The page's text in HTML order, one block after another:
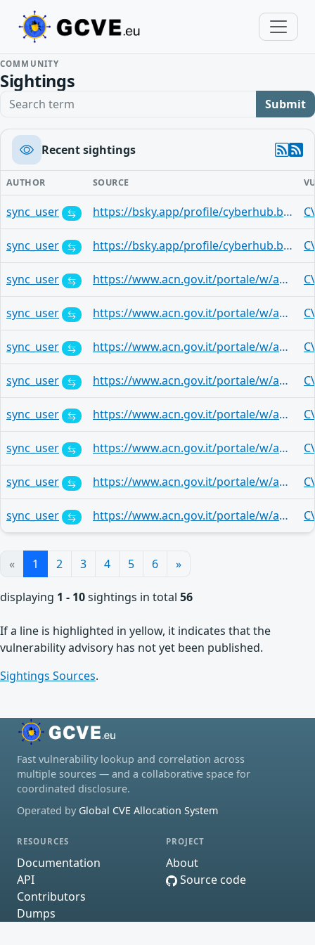
COMMUNITY
Sightings
Search term Submit
Recent sightings
AUTHOR SOURCE
sync_user https://bsky.app/profile/cyberhub.blog/post/3mqtajthq3h2t
sync_user https://bsky.app/profile/cyberhub.blog/post/3mqst4obhyt26
sync_user https://www.acn.gov.it/portale/w/aggiornamenti-mensili-microsoft-22
sync_user https://www.acn.gov.it/portale/w/aggiornamenti-mensili-microsoft-22
sync_user https://www.acn.gov.it/portale/w/aggiornamenti-mensili-microsoft-22
sync_user https://www.acn.gov.it/portale/w/aggiornamenti-mensili-microsoft-22
sync_user https://www.acn.gov.it/portale/w/aggiornamenti-mensili-microsoft-22
sync_user https://www.acn.gov.it/portale/w/aggiornamenti-mensili-microsoft-22
sync_user https://www.acn.gov.it/portale/w/aggiornamenti-mensili-microsoft-22
sync_user https://www.acn.gov.it/portale/w/aggiornamenti-mensili-microsoft-22
« 1 2 3 4 5 6 »
displaying 1 - 10sightings in total 56
If a line is highlighted in yellow, it indicates that the
vulnerability advisory has not yet been published.
Sightings Sources.
Fast vulnerability lookup and correlation across
multiple sources — and a collaborative space for
coordinated disclosure.
Operated by Global CVE Allocation System
RESOURCES
Documentation
API
Contributors
Dumps
PROJECT
About
Source code